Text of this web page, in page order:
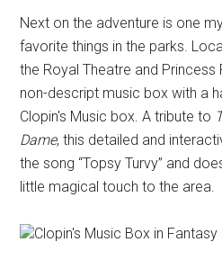
Next on the adventure is one
favorite things in the parks.
the Royal Theatre and
non-descript music box with a
Clopin's Music box. A tribute to
Dame, this detailed and
the song “Topsy Turvy” and
little magical touch to the area.
Clopin's Music Box in Fantasy